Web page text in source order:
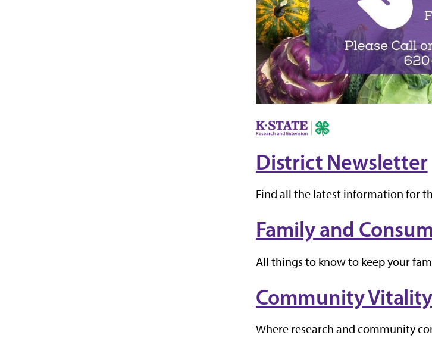
District Newsletter
Find all the latest information for
Family and
All things to know to keep your
Community Vitality
Where research and community